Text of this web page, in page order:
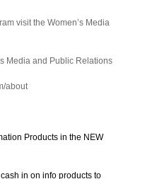
visit the Women’s Media
Media and Public Relations
about
Products in the NEW
in on info products to